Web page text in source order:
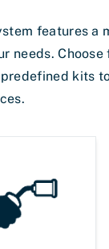
features a
needs.
kits